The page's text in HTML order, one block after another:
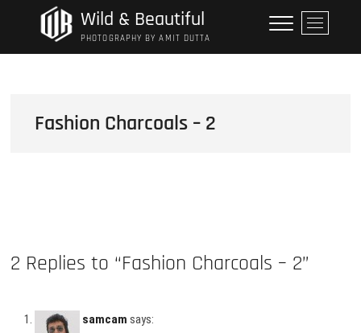
Wild & Beautiful
PHOTOGRAPHY BY AMIT DUTTA
M
e
n
Fashion Charcoals – 2
2 Replies to “Fashion Charcoals – 2”
samcam says: